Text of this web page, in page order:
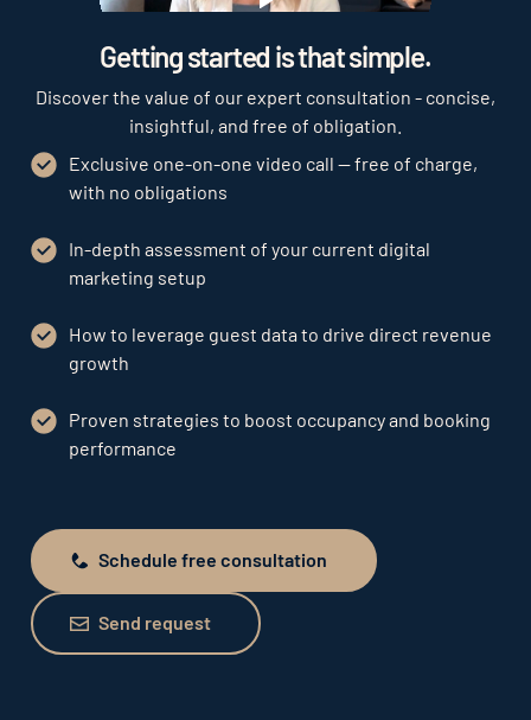
Play
Getting started is that simple.
Discover the value of our expert consultation - concise,
insightful, and free of obligation.
Exclusive one-on-one video call — free of charge,
with no obligations
In-depth assessment of your current digital
marketing setup
How to leverage guest data to drive direct revenue
growth
Proven strategies to boost occupancy and booking
performance
Schedule free consultation
Schedule free consultation
Send request
Send request